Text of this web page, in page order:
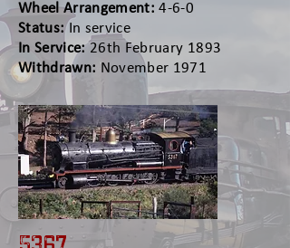
Wheel Arrangement: 4-6-0
Status: In service
In Service:26th February 1893
Withdrawn: November 1971